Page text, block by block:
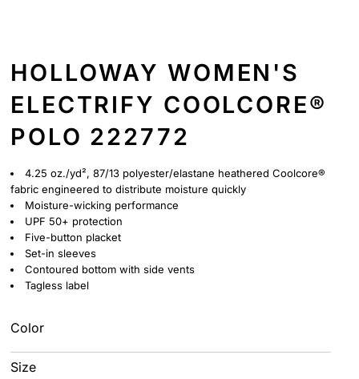
HOLLOWAY WOMEN'S
ELECTRIFY COOLCORE®
POLO 222772
4.25 oz./yd², 87/13 polyester/elastane heathered Coolcore®
fabric engineered to distribute moisture quickly
Moisture-wicking performance
UPF 50+ protection
Five-button placket
Set-in sleeves
Contoured bottom with side vents
Tagless label
Color
Size